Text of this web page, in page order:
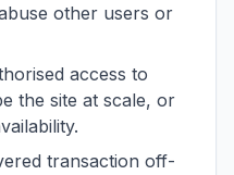
other users or
access to
the site at scale, or
transaction off-